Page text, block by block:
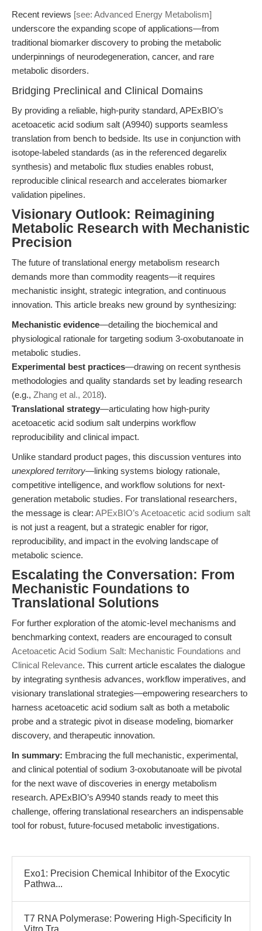
Recent reviews [see: Advanced Energy Metabolism]
underscore the expanding scope of applications—from
traditional biomarker discovery to probing the metabolic
underpinnings of neurodegeneration, cancer, and rare
metabolic disorders.
Bridging Preclinical and Clinical Domains
By providing a reliable, high-purity standard, APExBIO’s
acetoacetic acid sodium salt (A9940) supports seamless
translation from bench to bedside. Its use in conjunction with
isotope-labeled standards (as in the referenced degarelix
synthesis) and metabolic flux studies enables robust,
reproducible clinical research and accelerates biomarker
validation pipelines.
Visionary Outlook: Reimagining
Metabolic Research with Mechanistic
Precision
The future of translational energy metabolism research
demands more than commodity reagents—it requires
mechanistic insight, strategic integration, and continuous
innovation. This article breaks new ground by synthesizing:
Mechanistic evidence—detailing the biochemical and
physiological rationale for targeting sodium 3-oxobutanoate in
metabolic studies.
Experimental best practices—drawing on recent synthesis
methodologies and quality standards set by leading research
(e.g., Zhang et al., 2018).
Translational strategy—articulating how high-purity
acetoacetic acid sodium salt underpins workflow
reproducibility and clinical impact.
Unlike standard product pages, this discussion ventures into
unexplored territory—linking systems biology rationale,
competitive intelligence, and workflow solutions for next-
generation metabolic studies. For translational researchers,
the message is clear: APExBIO’s Acetoacetic acid sodium salt
is not just a reagent, but a strategic enabler for rigor,
reproducibility, and impact in the evolving landscape of
metabolic science.
Escalating the Conversation: From
Mechanistic Foundations to
Translational Solutions
For further exploration of the atomic-level mechanisms and
benchmarking context, readers are encouraged to consult
Acetoacetic Acid Sodium Salt: Mechanistic Foundations and
Clinical Relevance. This current article escalates the dialogue
by integrating synthesis advances, workflow imperatives, and
visionary translational strategies—empowering researchers to
harness acetoacetic acid sodium salt as both a metabolic
probe and a strategic pivot in disease modeling, biomarker
discovery, and therapeutic innovation.
In summary: Embracing the full mechanistic, experimental,
and clinical potential of sodium 3-oxobutanoate will be pivotal
for the next wave of discoveries in energy metabolism
research. APExBIO’s A9940 stands ready to meet this
challenge, offering translational researchers an indispensable
tool for robust, future-focused metabolic investigations.
Exo1: Precision Chemical Inhibitor of the Exocytic
Pathwa...
T7 RNA Polymerase: Powering High-Specificity In
Vitro Tra...